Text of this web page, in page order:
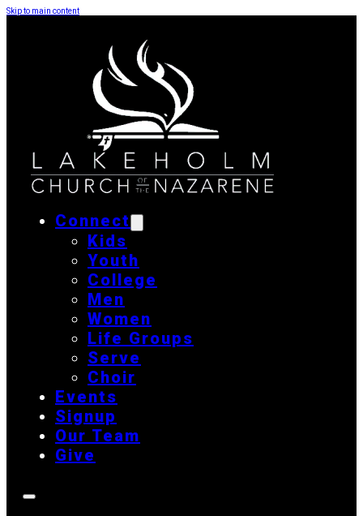
Skip to main content
Connect
Kids
Youth
College
Men
Women
Life Groups
Serve
Choir
Events
Signup
Our Team
Give